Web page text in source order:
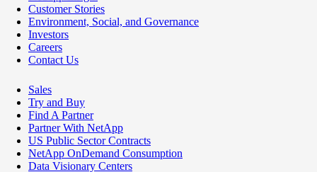
Customer Stories
Environment, Social, and Governance
Investors
Careers
Contact Us
Sales
Try and Buy
Find A Partner
Partner With NetApp
US Public Sector Contracts
NetApp OnDemand Consumption
Data Visionary Centers